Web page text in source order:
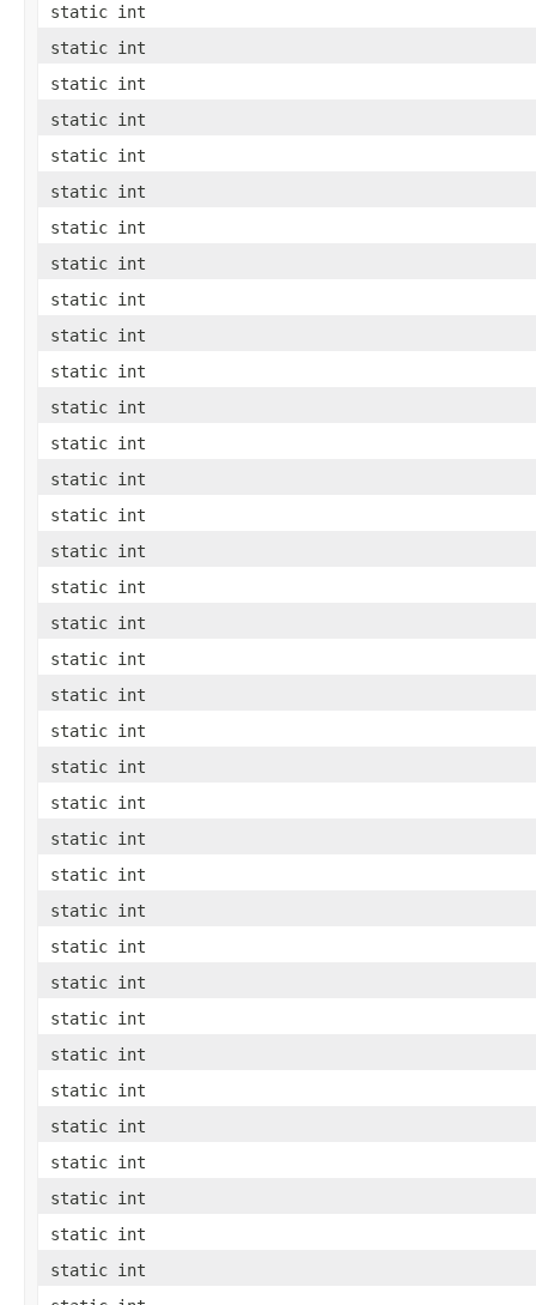
static int
static int
static int
static int
static int
static int
static int
static int
static int
static int
static int
static int
static int
static int
static int
static int
static int
static int
static int
static int
static int
static int
static int
static int
static int
static int
static int
static int
static int
static int
static int
static int
static int
static int
static int
static int